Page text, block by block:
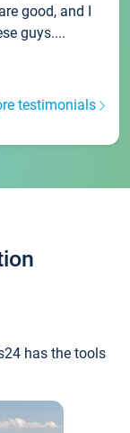
good, and I
guys....
testimonials
has the tools